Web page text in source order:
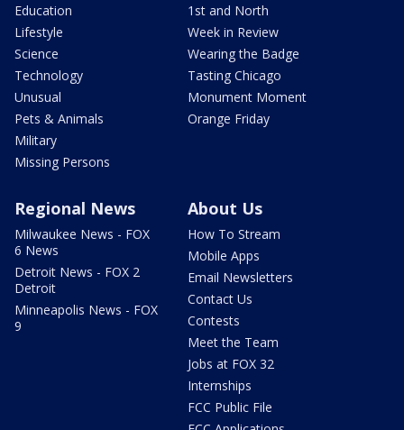
Education
Lifestyle
Science
Technology
Unusual
Pets & Animals
Military
Missing Persons
1st and North
Week in Review
Wearing the Badge
Tasting Chicago
Monument Moment
Orange Friday
Regional News
Milwaukee News - FOX
6 News
Detroit News - FOX 2
Detroit
Minneapolis News - FOX
9
About Us
How To Stream
Mobile Apps
Email Newsletters
Contact Us
Contests
Meet the Team
Jobs at FOX 32
Internships
FCC Public File